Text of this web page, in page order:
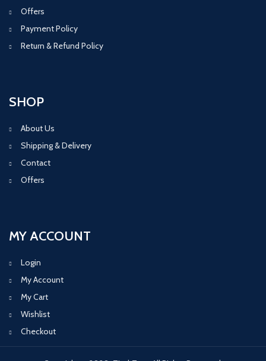
Offers
Payment Policy
Return & Refund Policy
SHOP
About Us
Shipping & Delivery
Contact
Offers
MY ACCOUNT
Login
My Account
My Cart
Wishlist
Checkout